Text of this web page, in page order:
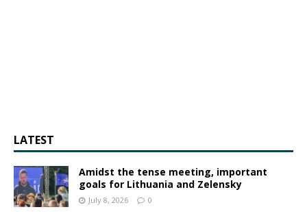
LATEST
Amidst the tense meeting, important
goals for Lithuania and Zelensky
July 8, 2026 0